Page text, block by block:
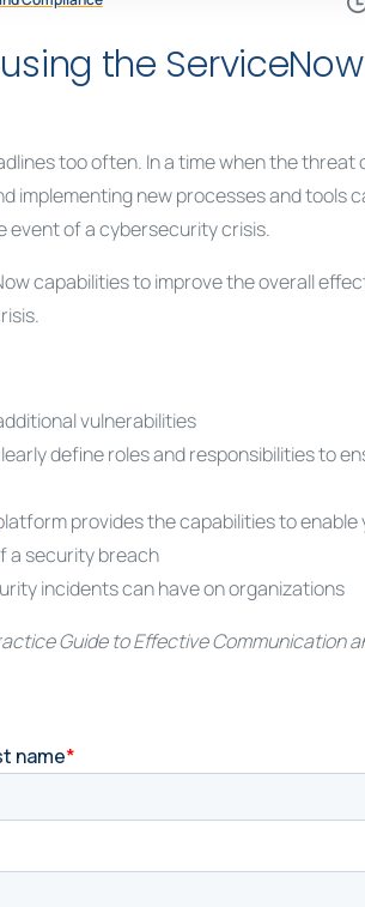
the ServiceNow
too often. In a time when the threat
implementing new processes and tools
event of a cybersecurity crisis.
capabilities to improve the overall
vulnerabilities
define roles and responsibilities to
provides the capabilities to enable
a security breach
incidents can have on organizations
Guide to Effective Communication